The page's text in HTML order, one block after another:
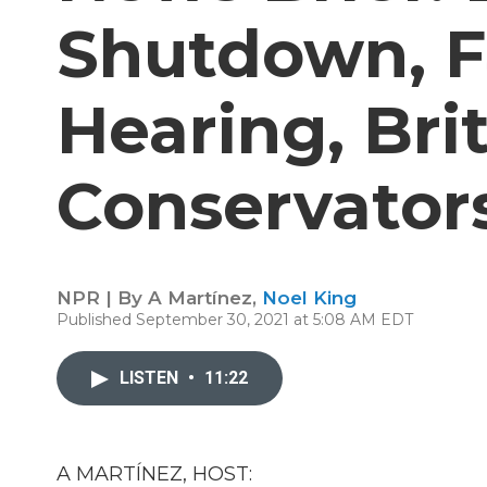
Shutdown,
Hearing,
NPR | By A Martínez, Noel King
Published September 30, 2021 at 5:08 AM EDT
LISTEN • 11:22
A MARTÍNEZ, HOST: